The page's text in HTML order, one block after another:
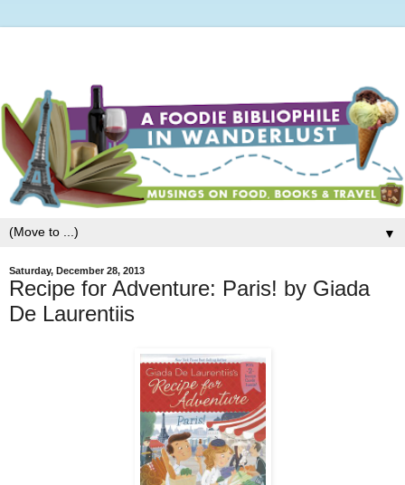
▼
Saturday, December 28, 2013
Recipe for Adventure: Paris! by Giada
De Laurentiis